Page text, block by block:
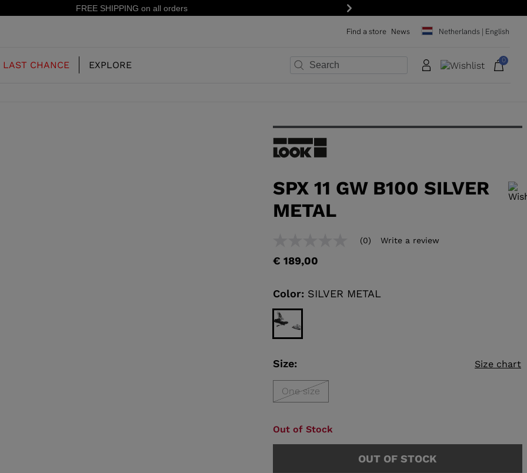
FREE SHIPPING on all orders Next
Find a store News Netherlands | English
DISCOVER
CONCEPT
SKINS
LAST CHANCE EXPLORE 0
SPX 11 GW B100 SILVER
METAL
In order to add a product to the wishlist, please select a size
value
link.
(0) Write a review
€ 189,00
Color: SILVER METAL
Size: Size chart
One size
Out of Stock
OUT OF STOCK